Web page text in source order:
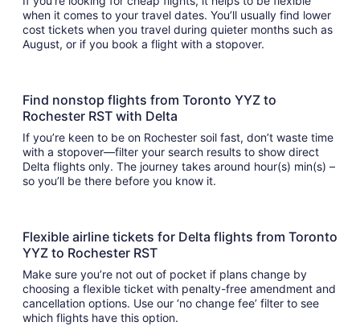
when it comes to your travel dates. You’ll usually find lower
cost tickets when you travel during quieter months such as
August, or if you book a flight with a stopover.
Find nonstop flights from Toronto YYZ to
Rochester RST with Delta
If you’re keen to be on Rochester soil fast, don’t waste time
with a stopover—filter your search results to show direct
Delta flights only. The journey takes around hour(s) min(s) –
so you’ll be there before you know it.
Flexible airline tickets for Delta flights from Toronto
YYZ to Rochester RST
Make sure you’re not out of pocket if plans change by
choosing a flexible ticket with penalty-free amendment and
cancellation options. Use our ‘no change fee’ filter to see
which flights have this option.